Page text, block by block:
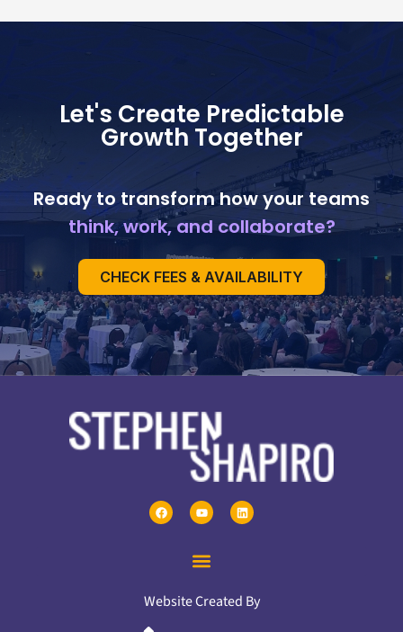
Let's Create Predictable
Growth Together
Ready to transform how your teams
think, work, and collaborate?
CHECK FEES & AVAILABILITY
Website Created By